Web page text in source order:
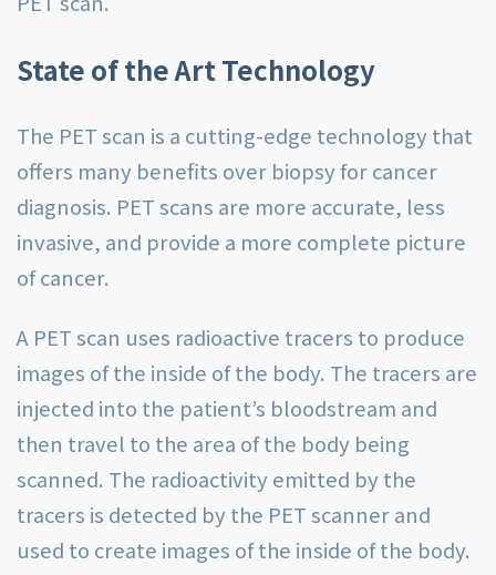
State of the Art Technology
The PET scan is a cutting-edge technology that
offers many benefits over biopsy for cancer
diagnosis. PET scans are more accurate, less
invasive, and provide a more complete picture
of cancer.
A PET scan uses radioactive tracers to produce
images of the inside of the body. The tracers are
injected into the patient’s bloodstream and
then travel to the area of the body being
scanned. The radioactivity emitted by the
tracers is detected by the PET scanner and
used to create images of the inside of the body.